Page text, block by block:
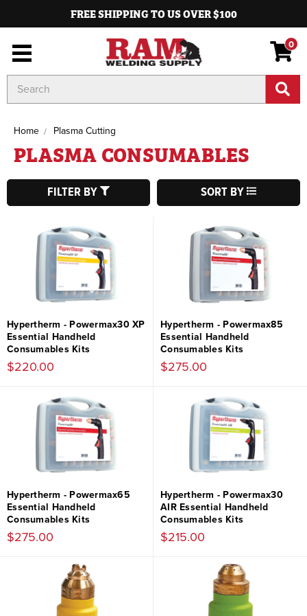
FREE SHIPPING TO US OVER $100
0
Keyword:
Home Plasma Cutting
PLASMA CONSUMABLES
FILTER BY SORT BY
Hypertherm - Powermax30 XP
Essential Handheld
Consumables Kits
$220.00
Hypertherm - Powermax85
Essential Handheld
Consumables Kits
$275.00
Hypertherm - Powermax65
Essential Handheld
Consumables Kits
$275.00
Hypertherm - Powermax30
AIR Essential Handheld
Consumables Kits
$215.00